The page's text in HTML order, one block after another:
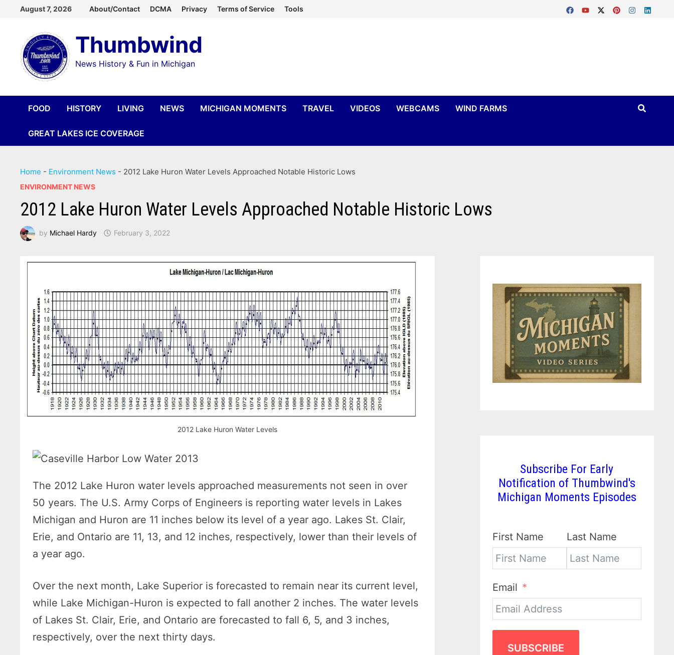
content
August 7, 2026 About/Contact DCMA Privacy Terms of Service Tools
Thumbwind
News History & Fun in Michigan
FOOD HISTORY LIVING NEWS MICHIGAN MOMENTS TRAVEL VIDEOS WEBCAMS WIND FARMS
GREAT LAKES ICE COVERAGE
Home - Environment News - 2012 Lake Huron Water Levels Approached Notable Historic Lows
ENVIRONMENT NEWS
2012 Lake Huron Water Levels Approached Notable Historic Lows
by Michael Hardy February 3, 2022
2012 Lake Huron Water Levels
The 2012 Lake Huron water levels approached measurements not seen in over
50 years. The U.S. Army Corps of Engineers is reporting water levels in Lakes
Michigan and Huron are 11 inches below its level of a year ago. Lakes St. Clair,
Erie, and Ontario are 11, 13, and 12 inches, respectively, lower than their levels of
a year ago.
Over the next month, Lake Superior is forecasted to remain near its current level,
while Lake Michigan-Huron is expected to fall another 2 inches. The water levels
of Lakes St. Clair, Erie, and Ontario are forecasted to fall 6, 5, and 3 inches,
respectively, over the next thirty days.
Subscribe For Early
Notification of Thumbwind's
Michigan Moments Episodes
First Name Last Name
Email
SUBSCRIBE